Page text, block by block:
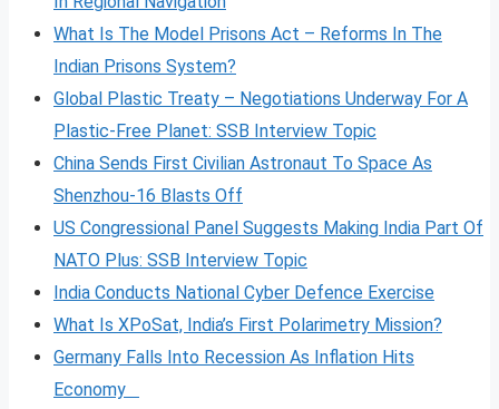
What Is The Model Prisons Act – Reforms In The
Indian Prisons System?
Global Plastic Treaty – Negotiations Underway For A
Plastic-Free Planet: SSB Interview Topic
China Sends First Civilian Astronaut To Space As
Shenzhou-16 Blasts Off
US Congressional Panel Suggests Making India Part Of
NATO Plus: SSB Interview Topic
India Conducts National Cyber Defence Exercise
What Is XPoSat, India’s First Polarimetry Mission?
Germany Falls Into Recession As Inflation Hits
Economy